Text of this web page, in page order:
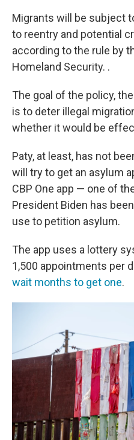
Migrants will be subject
to reentry and potential
according to the rule by
Homeland Security. .
The goal of the policy,
is to deter illegal
whether it would be
Paty, at least, has not
will try to get an asylum
CBP One app — one of
President Biden has
use to petition asylum.
The app uses a lottery
1,500 appointments per
wait months to get one.